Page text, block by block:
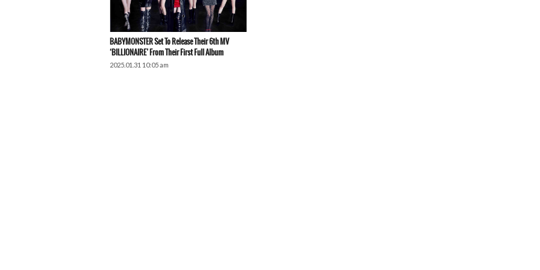
BABYMONSTER Set To Release Their 6th MV
‘BILLIONAIRE’ From Their First Full Album
2025.01.31 10:05 am